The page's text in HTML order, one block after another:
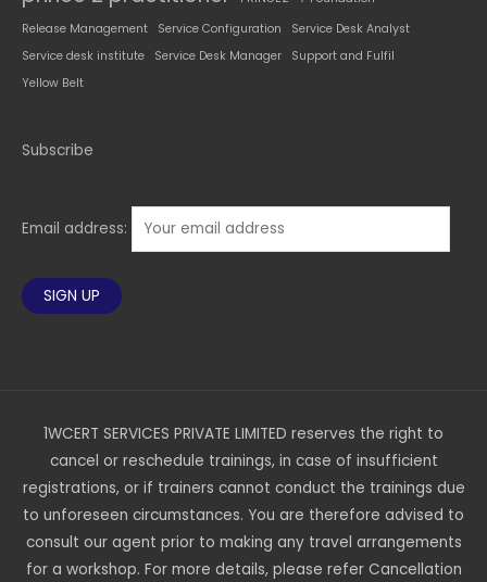
Release Management
Service Configuration
Service Desk Analyst
Service desk institute
Service Desk Manager
Support and Fulfil
Yellow Belt
Subscribe
Email address:
1WCERT SERVICES PRIVATE LIMITED reserves the right to
cancel or reschedule trainings, in case of insufficient
registrations, or if trainers cannot conduct the trainings due
to unforeseen circumstances. You are therefore advised to
consult our agent prior to making any travel arrangements
for a workshop. For more details, please refer Cancellation